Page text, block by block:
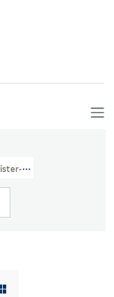
On-Sea